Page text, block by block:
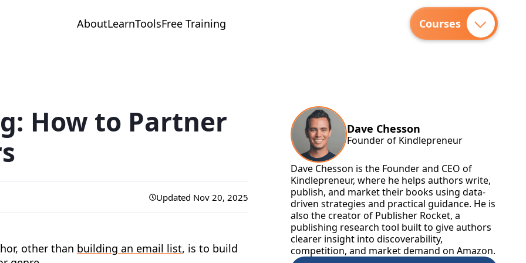
AboutLearnToolsFree Training Courses
How to Partner
Updated Nov 20, 2025
other than building an email list, is to build
Dave Chesson
Founder of Kindlepreneur
Dave Chesson is the Founder and CEO of
Kindlepreneur, where he helps authors write,
publish, and market their books using data-
driven strategies and practical guidance. He is
also the creator of Publisher Rocket, a
publishing research tool built to give authors
clearer insight into discoverability,
competition, and market demand on Amazon.